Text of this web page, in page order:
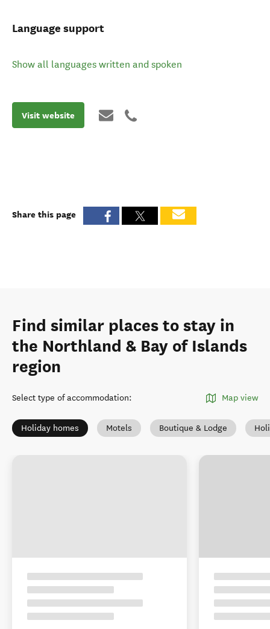
Language support
Show all languages written and spoken
Visit website
Share this page
Find similar places to stay in
the Northland & Bay of Islands
region
Select type of accommodation: Map view
Holiday homes Motels Boutique & Lodge